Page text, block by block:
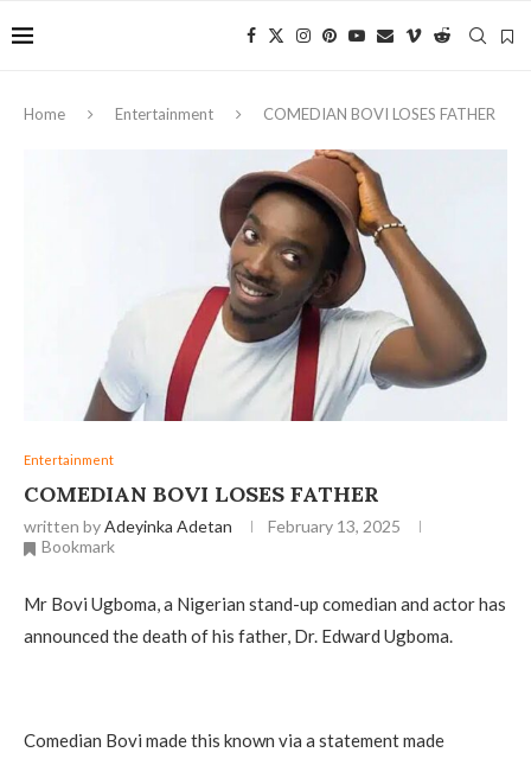
Home Entertainment COMEDIAN BOVI LOSES FATHER
Entertainment
COMEDIAN BOVI LOSES FATHER
written byAdeyinka Adetan
February 13, 2025
Bookmark
Mr Bovi Ugboma, a Nigerian stand-up comedian and actor has
announced the death of his father, Dr. Edward Ugboma.
Comedian Bovi made this known via a statement made